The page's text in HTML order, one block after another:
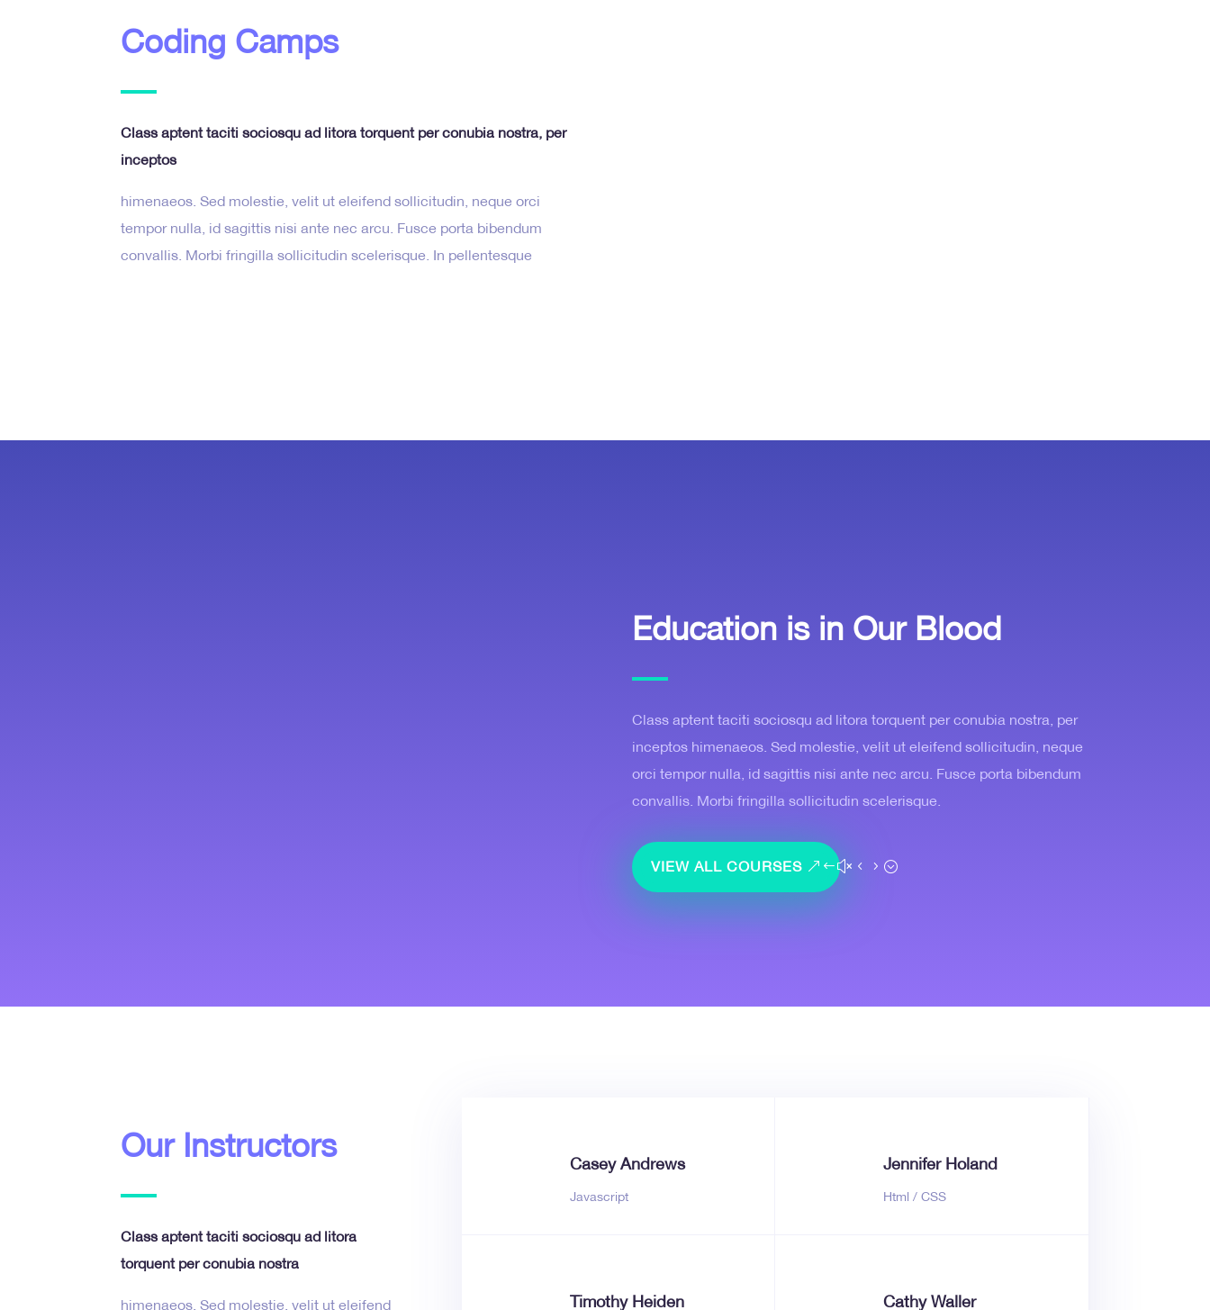
Coding Camps
Class aptent taciti sociosqu ad litora torquent per conubia nostra, per
inceptos
himenaeos. Sed molestie, velit ut eleifend sollicitudin, neque orci
tempor nulla, id sagittis nisi ante nec arcu. Fusce porta bibendum
convallis. Morbi fringilla sollicitudin scelerisque. In pellentesque
Education is in Our Blood
Class aptent taciti sociosqu ad litora torquent per conubia nostra, per
inceptos himenaeos. Sed molestie, velit ut eleifend sollicitudin, neque
orci tempor nulla, id sagittis nisi ante nec arcu. Fusce porta bibendum
convallis. Morbi fringilla sollicitudin scelerisque.
VIEW ALL COURSES
Our Instructors
Class aptent taciti sociosqu ad litora
torquent per conubia nostra
himenaeos. Sed molestie, velit ut eleifend
Casey Andrews
Javascript
Timothy Heiden
Jennifer Holand
Html / CSS
Cathy Waller